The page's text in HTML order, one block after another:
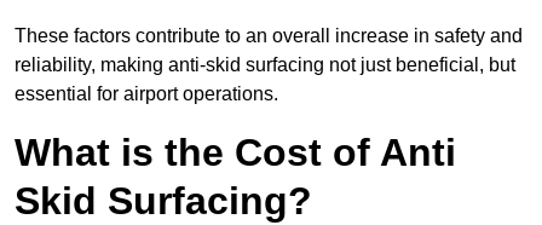
These factors contribute to an overall increase in safety and
reliability, making anti-skid surfacing not just beneficial, but
essential for airport operations.
What is the Cost of Anti
Skid Surfacing?